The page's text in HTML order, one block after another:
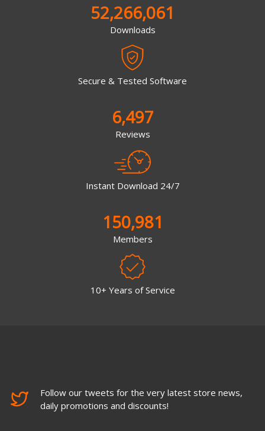
52,266,061
Downloads
Secure & Tested Software
6,497
Reviews
Instant Download 24/7
150,981
Members
10+ Years of Service
Follow our tweets for the very latest store news,
daily promotions and discounts!